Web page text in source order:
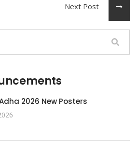
Next Post
2026 New Posters